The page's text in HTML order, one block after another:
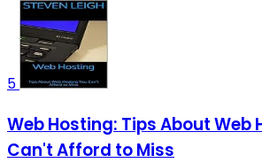
5
Web Hosting: Tips About Web
Can't Afford to Miss